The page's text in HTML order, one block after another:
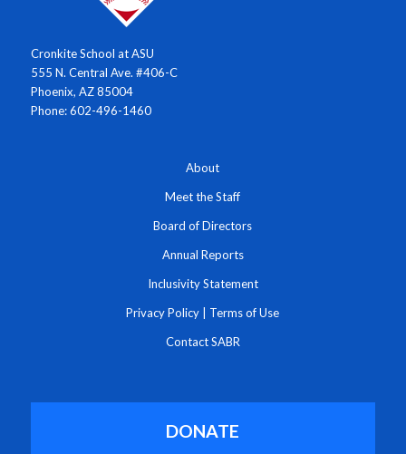
Cronkite School at ASU
555 N. Central Ave. #406-C
Phoenix, AZ 85004
Phone: 602-496-1460
About
Meet the Staff
Board of Directors
Annual Reports
Inclusivity Statement
Privacy Policy Terms of Use
Contact SABR
DONATE